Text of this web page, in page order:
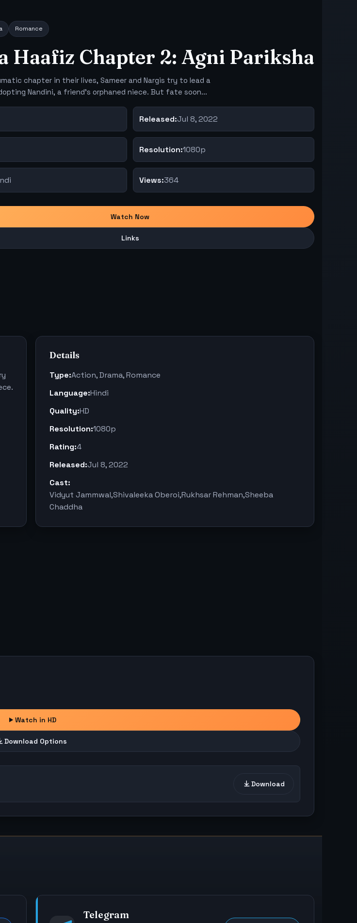
Romance
Haafiz Chapter 2: Agni Pariksha
chapter in their lives, Sameer and Nargis try to lead a
Nandini, a friend's orphaned niece. But fate soon...
Released:Jul 8, 2022
Resolution:1080p
Views:364
Watch Now
Links
Details
Type:Action, Drama, Romance
Language:Hindi
Quality:HD
Resolution:1080p
Rating:4
Released:Jul 8, 2022
Cast:
Vidyut Jammwal,Shivaleeka Oberoi,Rukhsar Rehman,Sheeba
Chaddha
Watch in HD
Download Options
Download
Telegram